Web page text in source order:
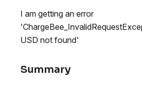
I am getting an error
USD not found'
Summary